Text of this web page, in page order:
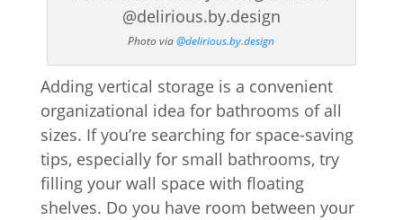
Photo via@delirious.by.design
Adding vertical storage is a convenient
organizational idea for bathrooms of all
sizes. If you’re searching for space-saving
tips, especially for small bathrooms, try
filling your wall space with floating
shelves. Do you have room between your